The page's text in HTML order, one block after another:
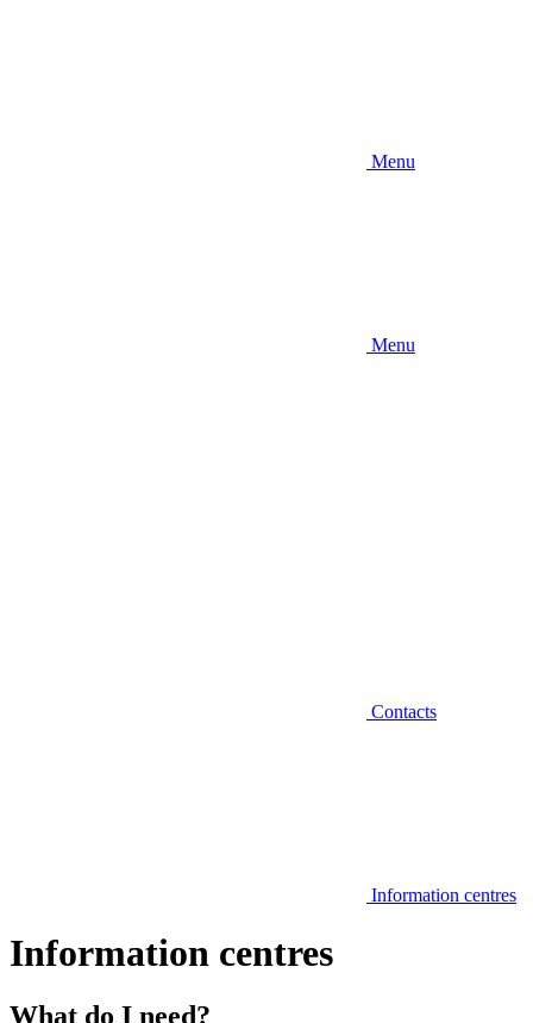
Menu
Menu
Contacts
Information centres
Information centres
What do I need?